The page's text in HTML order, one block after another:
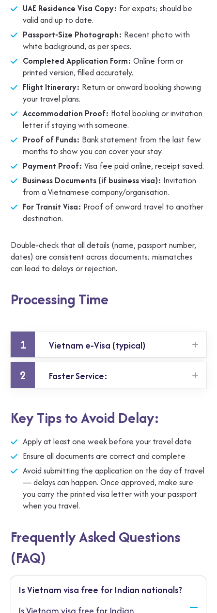
UAE Residence Visa Copy: For expats; should be
valid and up to date.
Passport‑Size Photograph: Recent photo with
white background, as per specs.
Completed Application Form: Online form or
printed version, filled accurately.
Flight Itinerary: Return or onward booking showing
your travel plans.
Accommodation Proof: Hotel booking or invitation
letter if staying with someone.
Proof of Funds: Bank statement from the last few
months to show you can cover your stay.
Payment Proof: Visa fee paid online, receipt saved.
Business Documents (if business visa): Invitation
from a Vietnamese company/organisation.
For Transit Visa: Proof of onward travel to another
destination.
Double‑check that all details (name, passport number,
dates) are consistent across documents; mismatches
can lead to delays or rejection.
Processing Time
1 Vietnam e‑Visa (typical)
It generally takes 3‑5 working days for approval
when applying via the official online system.
2 Faster Service:
working days for an extra charge, good if you’re
Key Tips to Avoid Delay:
Apply at least one week before your travel date
Ensure all documents are correct and complete
Avoid submitting the application on the day of travel
— delays can happen. Once approved, make sure
you carry the printed visa letter with your passport
when you travel.
Frequently Asked Questions
(FAQ)
Is Vietnam visa free for Indian nationals?